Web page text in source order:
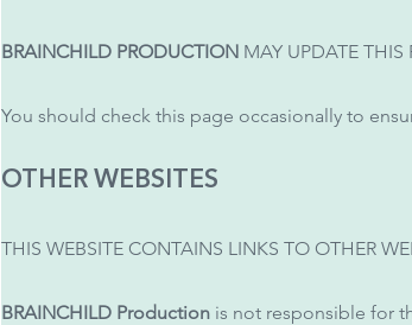
BRAINCHILD PRODUCTION MAY UPDATE THIS
You should check this page occasionally to
OTHER WEBSITES
THIS WEBSITE CONTAINS LINKS TO OTHER
BRAINCHILD Production is not responsible for